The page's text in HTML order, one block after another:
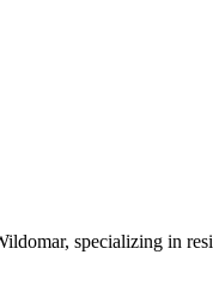
specializing in